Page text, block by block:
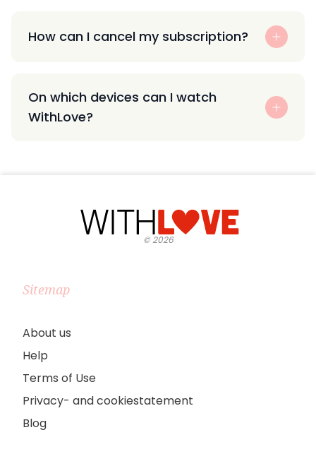
How can I cancel my subscription?
On which devices can I watch
WithLove?
©2026
Sitemap
About us
Help
Terms of Use
Privacy- and cookiestatement
Blog